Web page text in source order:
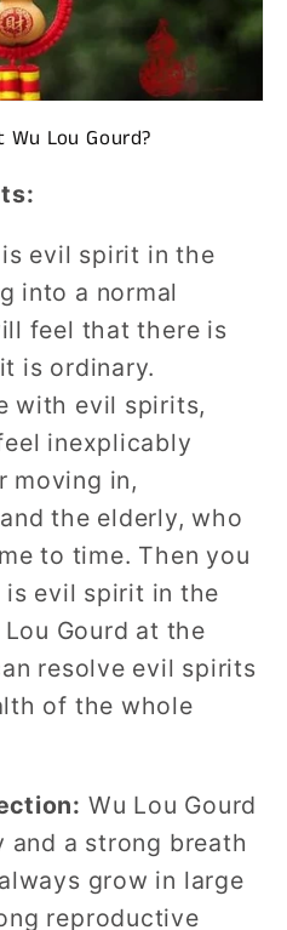
Lou Gourd?
evil spirit in the
into a normal
feel that there is
is ordinary.
with evil spirits,
inexplicably
moving in,
the elderly, who
to time. Then you
is evil spirit in the
Gourd at the
resolve evil spirits
of the whole
Wu Lou Gourd
a strong breath
grow in large
reproductive